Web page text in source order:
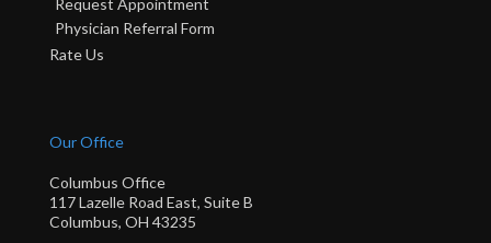
Request Appointment
Physician Referral Form
Rate Us
Our Office
Columbus Office
117 Lazelle Road East, Suite B
Columbus, OH 43235